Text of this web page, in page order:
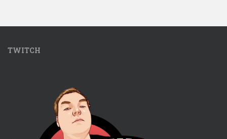
TWITCH